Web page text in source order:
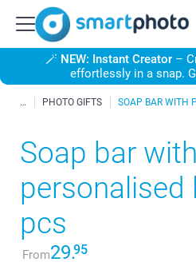
🪄 NEW: Instant Creator–
effortlessly in a snap.
PHOTO GIFTS SOAP BAR WITH
Soap bar with
personalised
pcs
From29.95